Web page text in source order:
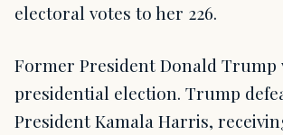
electoral votes to her 226.
Former President Donald Trump
presidential election. Trump
President Kamala Harris,